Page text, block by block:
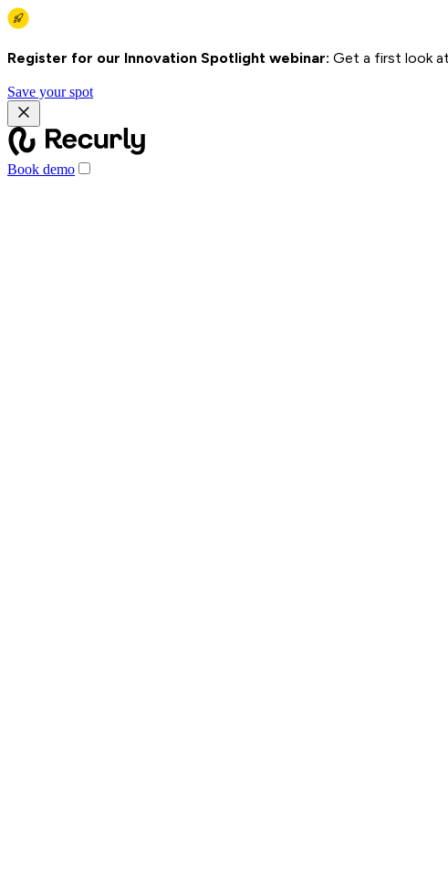
Register for our Innovation Spotlight webinar: Get a first look
Save your spot
Book demo